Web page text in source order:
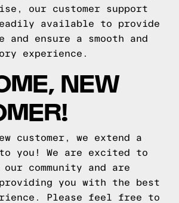
our customer support
available to provide
and ensure a smooth and
experience.
NEW
customer, we extend a
to you! We are excited to
community and are
you with the best
Please feel free to